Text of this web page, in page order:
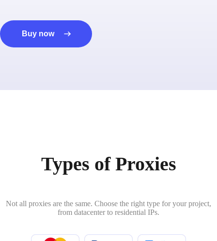
Buy now
Types of Proxies
Not all proxies are the same. Choose the right type for your project,
from datacenter to residential IPs.